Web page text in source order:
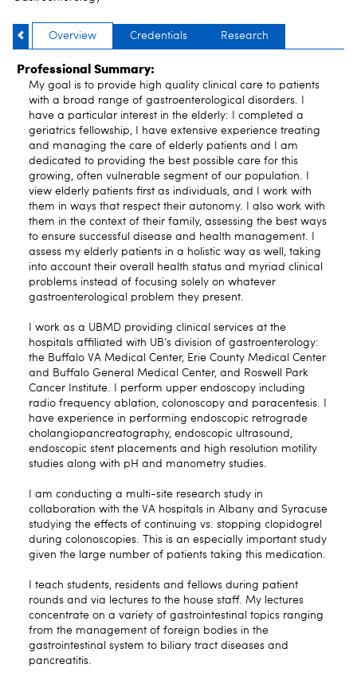
Overview Credentials Research
Professional Summary:
My goal is to provide high quality clinical care to patients
with a broad range of gastroenterological disorders. I
have a particular interest in the elderly: I completed a
geriatrics fellowship, I have extensive experience treating
and managing the care of elderly patients and I am
dedicated to providing the best possible care for this
growing, often vulnerable segment of our population. I
view elderly patients first as individuals, and I work with
them in ways that respect their autonomy. I also work with
them in the context of their family, assessing the best ways
to ensure successful disease and health management. I
assess my elderly patients in a holistic way as well, taking
into account their overall health status and myriad clinical
problems instead of focusing solely on whatever
gastroenterological problem they present.
I work as a UBMD providing clinical services at the
hospitals affiliated with UB’s division of gastroenterology:
the Buffalo VA Medical Center, Erie County Medical Center
and Buffalo General Medical Center, and Roswell Park
Cancer Institute. I perform upper endoscopy including
radio frequency ablation, colonoscopy and paracentesis. I
have experience in performing endoscopic retrograde
cholangiopancreatography, endoscopic ultrasound,
endoscopic stent placements and high resolution motility
studies along with pH and manometry studies.
I am conducting a multi-site research study in
collaboration with the VA hospitals in Albany and Syracuse
studying the effects of continuing vs. stopping clopidogrel
during colonoscopies. This is an especially important study
given the large number of patients taking this medication.
I teach students, residents and fellows during patient
rounds and via lectures to the house staff. My lectures
concentrate on a variety of gastrointestinal topics ranging
from the management of foreign bodies in the
gastrointestinal system to biliary tract diseases and
pancreatitis.